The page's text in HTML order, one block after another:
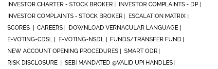
INVESTOR CHARTER - STOCK BROKER |
INVESTOR COMPLAINTS - DP |
INVESTOR COMPLAINTS - STOCK BROKER |
ESCALATION MATRIX |
SCORES |
CAREERS |
DOWNLOAD VERNACULAR LANGUAGE |
E-VOTING-CDSL |
E-VOTING-NSDL |
FUNDS/TRANSFER FUND |
NEW ACCOUNT OPENING PROCEDURES |
SMART ODR |
RISK DISCLOSURE |
SEBI MANDATED @VALID UPI HANDLES |